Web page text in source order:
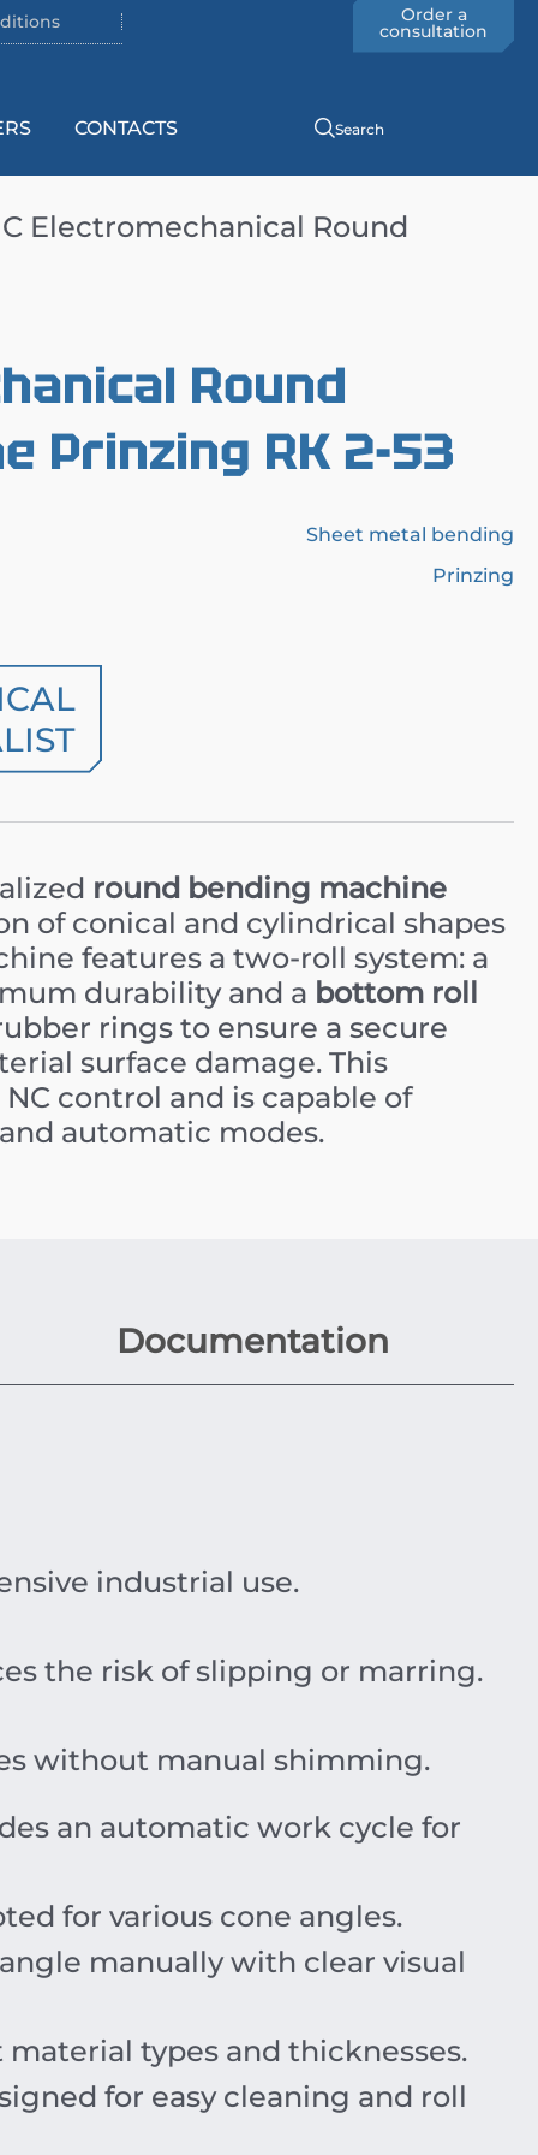
Order a
consultation
CONTACTS Search
Electromechanical Round
Round
Prinzing RK 2-53
Sheet metal bending
Prinzing
round bending machine
of conical and cylindrical shapes
features a two-roll system: a
durability and a bottom roll
rings to ensure a secure
surface damage. This
control and is capable of
automatic modes.
Documentation
industrial use.
the risk of slipping or marring.
without manual shimming.
an automatic work cycle for
for various cone angles.
manually with clear visual
types and thicknesses.
for easy cleaning and roll